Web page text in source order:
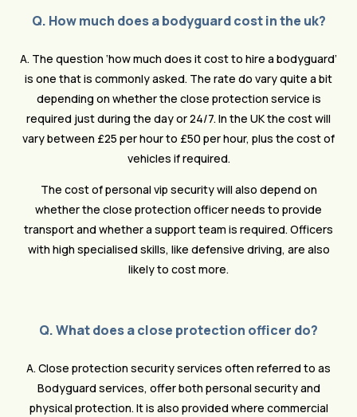
Q. How much does a bodyguard cost in the uk?
A. The question ‘how much does it cost to hire a bodyguard’
is one that is commonly asked. The rate do vary quite a bit
depending on whether the close protection service is
required just during the day or 24/7. In the UK the cost will
vary between £25 per hour to £50 per hour, plus the cost of
vehicles if required.
The cost of personal vip security will also depend on
whether the close protection officer needs to provide
transport and whether a support team is required. Officers
with high specialised skills, like defensive driving, are also
likely to cost more.
Q. What does a close protection officer do?
A. Close protection security services often referred to as
Bodyguard services, offer both personal security and
physical protection. It is also provided where commercial